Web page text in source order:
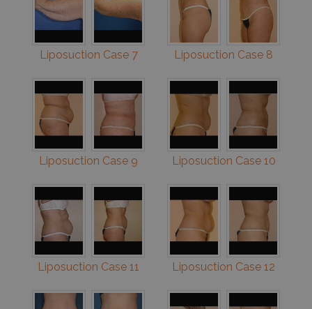
Liposuction Case 7 Liposuction Case 8
Liposuction Case 9 Liposuction Case 10
Liposuction Case 11 Liposuction Case 12